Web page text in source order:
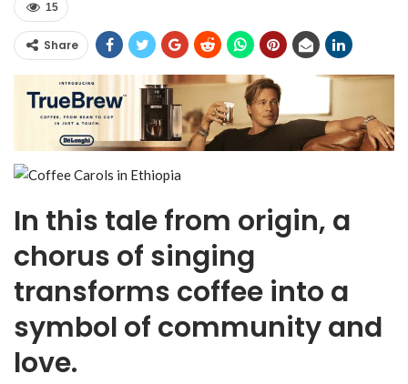
15
Share
In this tale from origin, a
chorus of singing
transforms coffee into a
symbol of community and
love.